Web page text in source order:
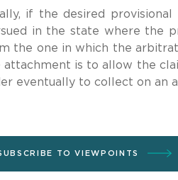
if the desired
in the state where the
the one in which the
attachment is to allow the
eventually to collect on an
TO VIEWPOINTS